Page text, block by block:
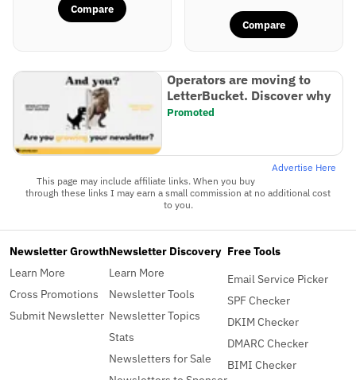
Compare
Compare
Operators are moving to
LetterBucket. Discover why
Promoted
Advertise Here
This page may include affiliate links. When you buy
through these links I may earn a small commission at no additional cost
to you.
Newsletter Growth
Learn More
Cross Promotions
Submit Newsletter
Newsletter Discovery
Learn More
Newsletter Tools
Newsletter Topics
Stats
Newsletters for Sale
Free Tools
Email Service Picker
SPF Checker
DKIM Checker
DMARC Checker
BIMI Checker